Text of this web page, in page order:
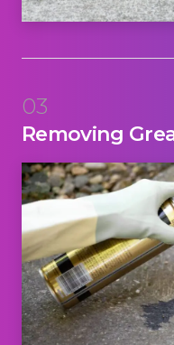
03
Removing